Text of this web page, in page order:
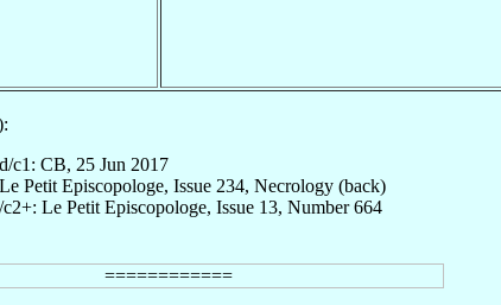
c1: CB, 25 Jun 2017
Petit Episcopologe, Issue 234, Necrology (back)
c2+: Le Petit Episcopologe, Issue 13, Number 664